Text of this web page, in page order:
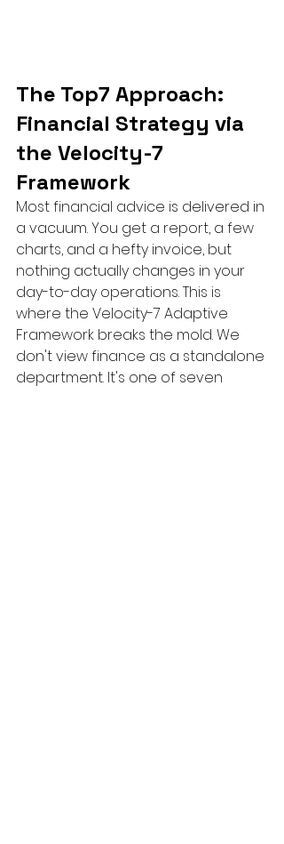
The Top7 Approach:
Financial Strategy via
the Velocity-7
Framework
Most financial advice is delivered in
a vacuum. You get a report, a few
charts, and a hefty invoice, but
nothing actually changes in your
day-to-day operations. This is
where the Velocity-7 Adaptive
Framework breaks the mold. We
don't view finance as a standalone
department. It's one of seven